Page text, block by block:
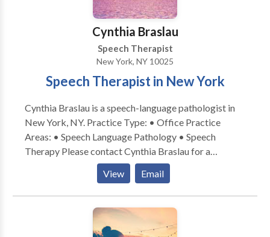
contact Adrienne Frohlich for a consultation.
Cynthia Braslau
Speech Therapist
New York, NY 10025
Speech Therapist in New York
Cynthia Braslau is a speech-language pathologist in
New York, NY. Practice Type: • Office Practice
Areas: • Speech Language Pathology • Speech
Therapy Please contact Cynthia Braslau for a
View Email